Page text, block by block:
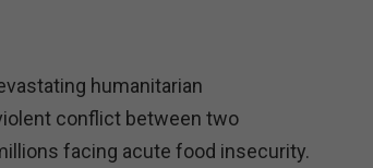
humanitarian
conflict between two
facing acute food insecurity.